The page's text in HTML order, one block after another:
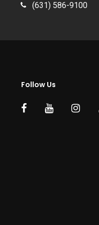
(631) 586-9100
Follow Us